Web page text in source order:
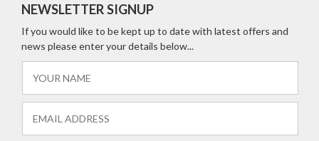
NEWSLETTER SIGNUP
If you would like to be kept up to date with latest offers and
news please enter your details below...